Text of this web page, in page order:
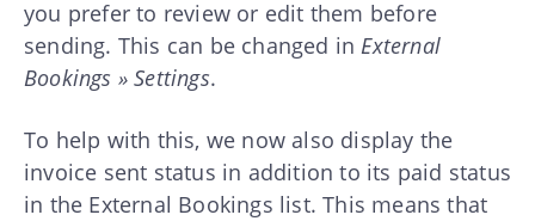
you prefer to review or edit them before
sending. This can be changed inExternal
Bookings » Settings.
To help with this, we now also display the
invoice sent status in addition to its paid status
in the External Bookings list. This means that